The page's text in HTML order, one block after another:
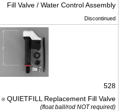
Fill Valve / Water Control Assembly
Discontinued
528
®QUIETFILL Replacement Fill Valve
(float ball/rod NOT required)